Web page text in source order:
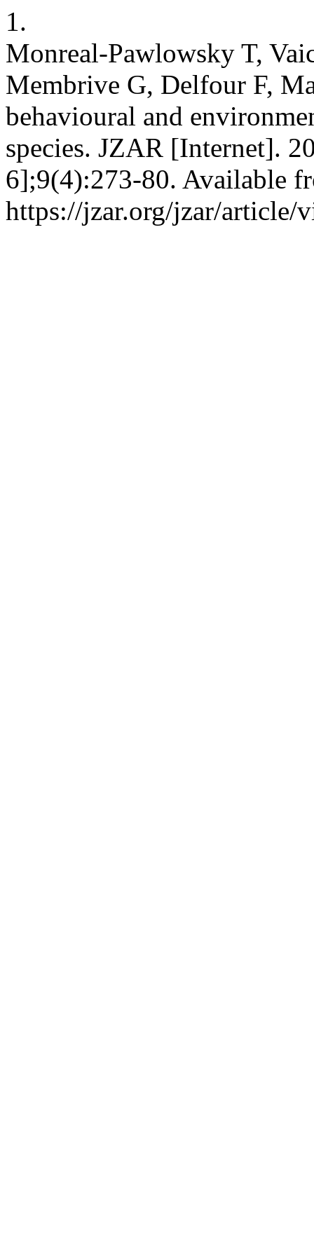
1.
Monreal-Pawlowsky T,
Membrive G, Delfour F,
behavioural and
species. JZAR [Internet].
6];9(4):273-80. Available
https://jzar.org/jzar/article/